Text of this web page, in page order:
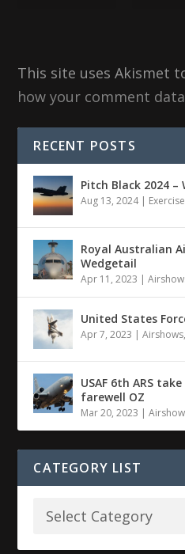
This site uses Akismet
how your comment
RECENT POSTS
Pitch Black 2024 –
Aug 13, 2024|
Royal Australian
Wedgetail
Apr 11, 2023 |
United States
Apr 7, 2023 |Airshows
USAF 6th ARS
farewell OZ
Mar 20, 2023 |
CATEGORY LIST